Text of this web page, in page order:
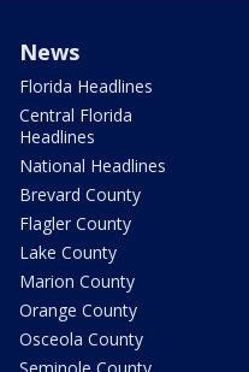
News
Florida Headlines
Central Florida
Headlines
National Headlines
Brevard County
Flagler County
Lake County
Marion County
Orange County
Osceola County